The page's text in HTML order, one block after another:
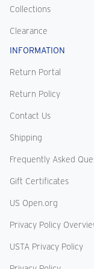
Collections
Clearance
INFORMATION
Return Portal
Return Policy
Contact Us
Shipping
Frequently Asked
Gift Certificates
US Open.org
Privacy Policy
USTA Privacy Policy